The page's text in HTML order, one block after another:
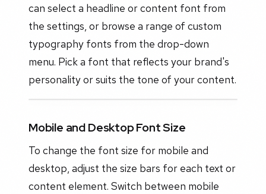
can select a headline or content font from
the settings, or browse a range of custom
typography fonts from the drop-down
menu. Pick a font that reflects your brand's
personality or suits the tone of your content.
Mobile and Desktop Font Size
To change the font size for mobile and
desktop, adjust the size bars for each text or
content element. Switch between mobile